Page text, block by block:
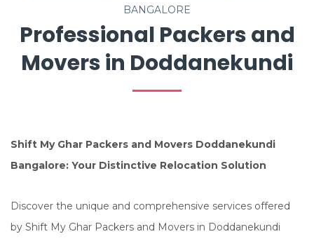
BANGALORE
Professional Packers and
Movers in Doddanekundi
Shift My Ghar Packers and Movers Doddanekundi
Bangalore: Your Distinctive Relocation Solution
Discover the unique and comprehensive services offered
by Shift My Ghar Packers and Movers in Doddanekundi